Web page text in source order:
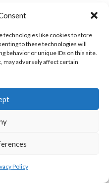
technologies like cookies to store
to these technologies will
behavior or unique IDs on this site.
may adversely affect certain
Policy